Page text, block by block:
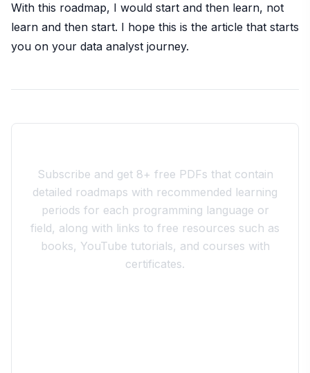
With this roadmap, I would start and then learn, not
learn and then start. I hope this is the article that starts
you on your data analyst journey.
Subscribe and get 8+ free PDFs that contain
detailed roadmaps with recommended learning
periods for each programming language or
field, along with links to free resources such as
books, YouTube tutorials, and courses with
certificates.